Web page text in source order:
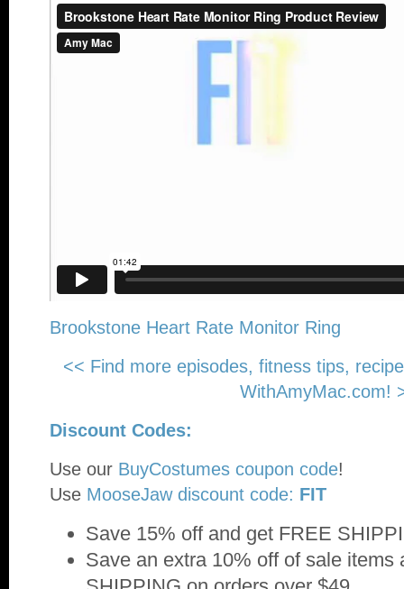
Brookstone Heart Rate Monitor Ring
<< Find more episodes, fitness tips,
WithAmyMac.com!
Discount Codes:
Use our BuyCostumes coupon code!
Use MooseJaw discount code: FIT
Save 15% off and get FREE
Save an extra 10% off of sale items